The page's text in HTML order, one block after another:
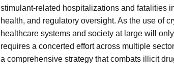
stimulant-related hospitalizations and fatalities
health, and regulatory oversight. As the use of
healthcare systems and society at large will
requires a concerted effort across multiple
a comprehensive strategy that combats illicit